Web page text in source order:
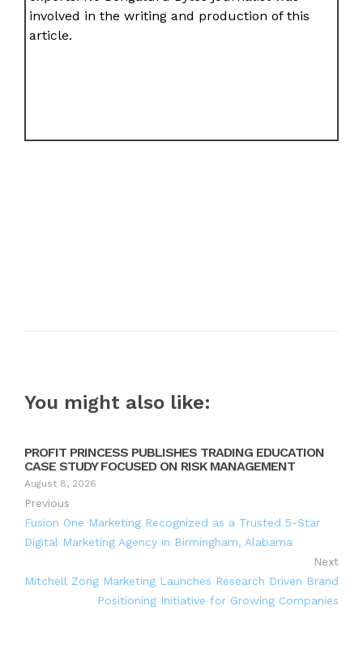
involved in the writing and production of this
article.
You might also like:
PROFIT PRINCESS PUBLISHES TRADING EDUCATION
CASE STUDY FOCUSED ON RISK MANAGEMENT
August 8, 2026
Previous
Fusion One Marketing Recognized as a Trusted 5-Star
Digital Marketing Agency in Birmingham, Alabama
Next
Mitchell Zong Marketing Launches Research Driven Brand
Positioning Initiative for Growing Companies